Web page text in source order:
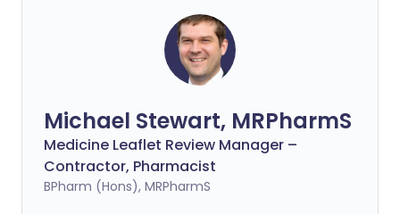
Michael Stewart, MRPharmS
Medicine Leaflet Review Manager –
Contractor, Pharmacist
BPharm (Hons), MRPharmS